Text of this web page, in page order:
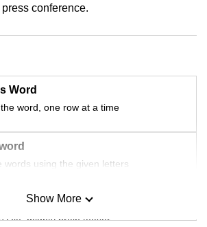
conference.
Word
word, one row at a time
words using the given letters
mighty brain teaser
Show More